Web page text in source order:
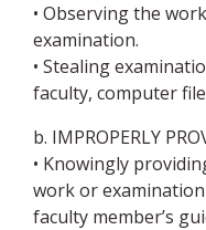
• Observing the
examination.
• Stealing
faculty, computer
b. IMPROPERLY
• Knowingly
work or
faculty member’s